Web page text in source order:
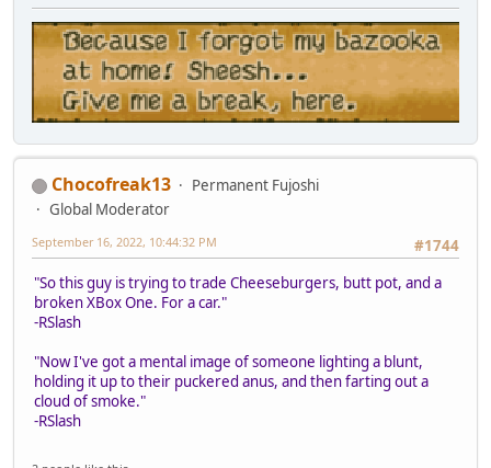
Chocofreak13
Permanent Fujoshi
Global Moderator
#1744
September 16, 2022, 10:44:32 PM
"So this guy is trying to trade Cheeseburgers, butt pot, and a
broken XBox One. For a car."
-RSlash
"Now I've got a mental image of someone lighting a blunt,
holding it up to their puckered anus, and then farting out a
cloud of smoke."
-RSlash